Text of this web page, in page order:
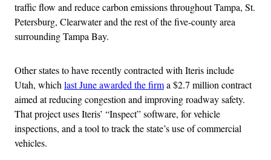
traffic flow and reduce carbon emissions throughout Tampa, St.
Petersburg, Clearwater and the rest of the five-county area
surrounding Tampa Bay.
Other states to have recently contracted with Iteris include
Utah, whichlast June awarded the firma $2.7 million contract
aimed at reducing congestion and improving roadway safety.
That project uses Iteris’ “Inspect” software, for vehicle
inspections, and a tool to track the state’s use of commercial
vehicles.